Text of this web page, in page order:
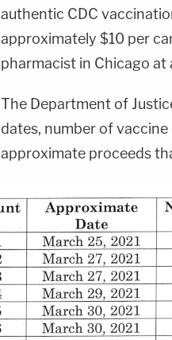
authentic CDC
approximately $10 per
pharmacist in Chicago at
The Department of
dates, number of
approximate proceeds